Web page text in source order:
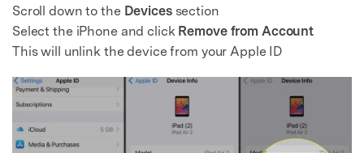
Scroll down to the Devicessection
Select the iPhone and click Remove from Account
This will unlink the device from your Apple ID